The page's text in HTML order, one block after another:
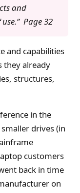
and
Page 32
and capabilities
they already
structures,
in the
drives (in
customers
back in time
on